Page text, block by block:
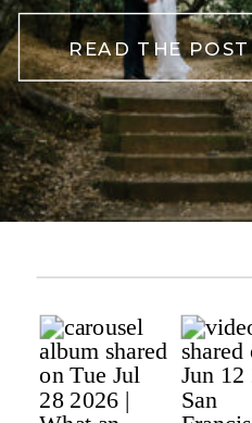
READ THE POST